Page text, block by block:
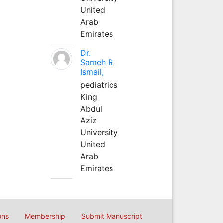
United
Arab
Emirates
Dr.
Sameh R
Ismail,
pediatrics
King
Abdul
Aziz
University
United
Arab
Emirates
Membership Submit Manuscript